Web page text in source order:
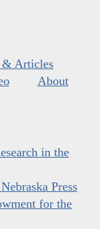
& Articles
About
in the
Press
for the